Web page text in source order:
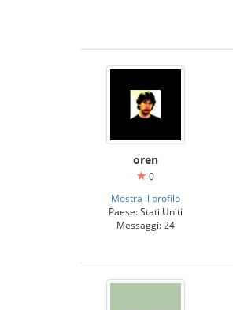
oren
0
Mostra il profilo
Paese: Stati Uniti
Messaggi: 24